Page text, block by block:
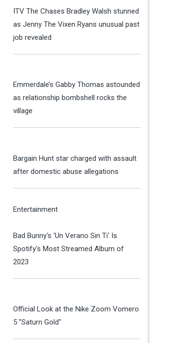
ITV The Chases Bradley Walsh stunned
as Jenny The Vixen Ryans unusual past
job revealed
Emmerdale’s Gabby Thomas astounded
as relationship bombshell rocks the
village
Bargain Hunt star charged with assault
after domestic abuse allegations
Entertainment
Bad Bunny's 'Un Verano Sin Ti' Is
Spotify's Most Streamed Album of
2023
Official Look at the Nike Zoom Vomero
5 "Saturn Gold"